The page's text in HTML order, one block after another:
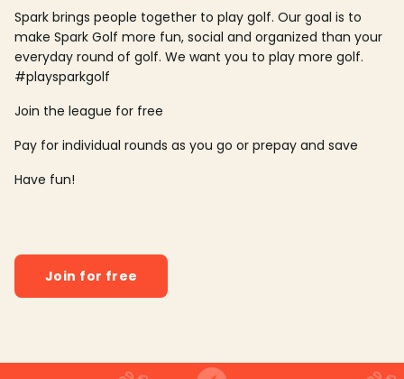
Spark brings people together to play golf. Our goal is to
make Spark Golf more fun, social and organized than your
everyday round of golf. We want you to play more golf.
#playsparkgolf
Join the league for free
Pay for individual rounds as you go or prepay and save
Have fun!
Join for free